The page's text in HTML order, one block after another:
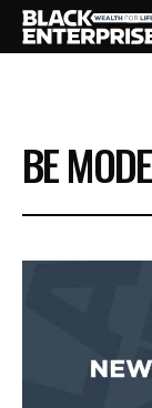
NEWS
EVENTS
BE